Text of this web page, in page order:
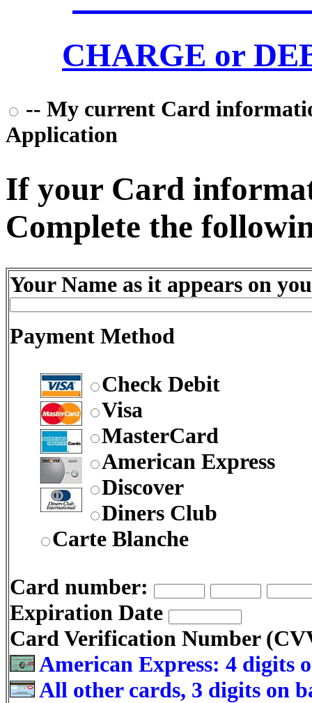
CHARGE or
-- My current Card
Application
If your Card
Complete the
Your Name as it appears on
Payment Method
Check Debit
Visa
MasterCard
American Express
Discover
Diners Club
Carte Blanche
Card number:
Expiration Date
Card Verification Number
American Express: 4 digits
All other cards, 3 digits on